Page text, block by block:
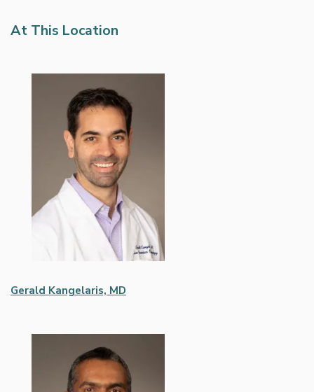
At This Location
Gerald Kangelaris, MD